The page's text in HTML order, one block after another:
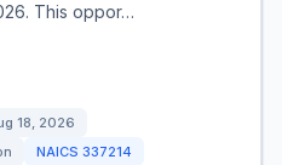
This oppor…
18, 2026
NAICS 337214